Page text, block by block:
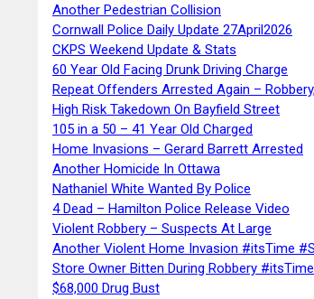
Another Pedestrian Collision
Cornwall Police Daily Update 27April2026
CKPS Weekend Update & Stats
60 Year Old Facing Drunk Driving Charge
Repeat Offenders Arrested Again –
High Risk Takedown On Bayfield Street
105 in a 50 – 41 Year Old Charged
Home Invasions – Gerard Barrett Arrested
Another Homicide In Ottawa
Nathaniel White Wanted By Police
4 Dead – Hamilton Police Release Video
Violent Robbery – Suspects At Large
Another Violent Home Invasion #itsTime
Store Owner Bitten During Robbery #itsTime
$68,000 Drug Bust